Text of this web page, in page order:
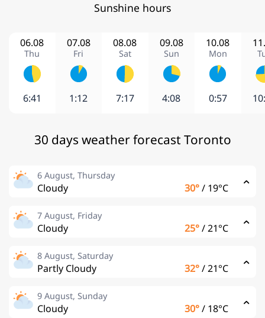
Sunshine hours
06.08
Thu
6:41
07.08
Fri
1:12
08.08
Sat
7:17
09.08
Sun
4:08
10.08
Mon
0:57
30 days weather forecast Toronto
6 August, Thursday
Cloudy 30°/ 19°C
7 August, Friday
Cloudy 25°/21°C
8 August, Saturday
Partly Cloudy 32°/21°C
9 August, Sunday
Cloudy 30°/ 18°C